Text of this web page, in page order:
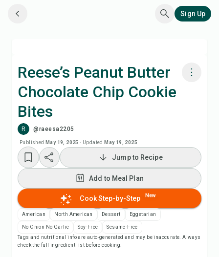
Sign Up
Reese’s Peanut Butter
Chocolate Chip Cookie
Bites
R @raeesa2205
Published May 19, 2025 · Updated May 19, 2025
Cook with Chefadora AI
Add to Shopping List
Recipe Notes
Print Recipe
Save
Jump to Recipe
Add to Meal Plan
Cook Step-by-Step New
American North American Dessert Eggetarian
No Onion No Garlic Soy-Free
Sesame-Free
Tags and nutritional info are auto-generated and may be inaccurate. Always
check the full ingredient list before cooking.